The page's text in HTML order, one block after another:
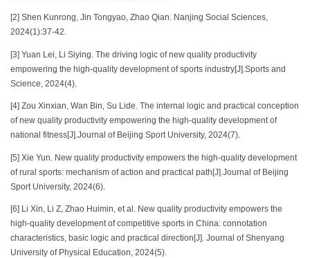
[2] Shen Kunrong, Jin Tongyao, Zhao Qian. Nanjing Social Sciences,
2024(1):37-42.
[3] Yuan Lei, Li Siying. The driving logic of new quality productivity
empowering the high-quality development of sports industry[J].Sports and
Science, 2024(4).
[4] Zou Xinxian, Wan Bin, Su Lide. The internal logic and practical conception
of new quality productivity empowering the high-quality development of
national fitness[J].Journal of Beijing Sport University, 2024(7).
[5] Xie Yun. New quality productivity empowers the high-quality development
of rural sports: mechanism of action and practical path[J].Journal of Beijing
Sport University, 2024(6).
[6] Li Xin, Li Z, Zhao Huimin, et al. New quality productivity empowers the
high-quality development of competitive sports in China: connotation
characteristics, basic logic and practical direction[J]. Journal of Shenyang
University of Physical Education, 2024(5).